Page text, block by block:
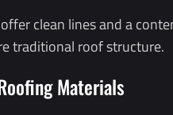
clean lines and a
traditional roof structure.
Materials